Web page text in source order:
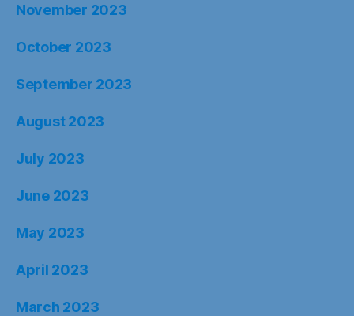
November 2023
October 2023
September 2023
August 2023
July 2023
June 2023
May 2023
April 2023
March 2023